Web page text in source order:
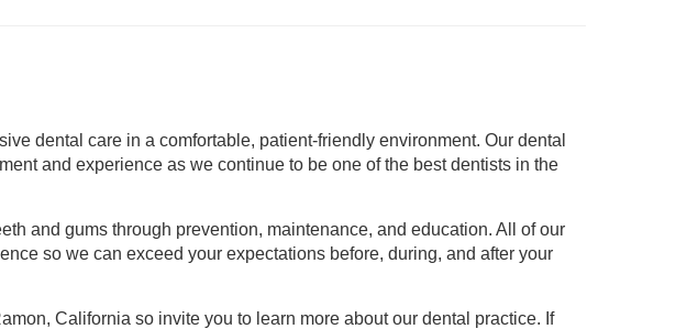
dental care in a comfortable, patient-friendly environment. Our dental
and experience as we continue to be one of the best dentists in the
and gums through prevention, maintenance, and education. All of our
so we can exceed your expectations before, during, and after your
California so invite you to learn more about our dental practice. If